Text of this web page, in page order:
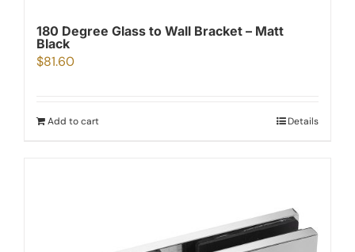
180 Degree Glass to Wall Bracket – Matt
Black
$81.60
Add to cart Details